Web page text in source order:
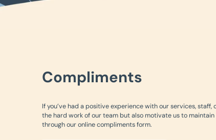
Compliments
If you’ve had a positive experience with our services,
the hard work of our team but also motivate us to
through our online compliments form.